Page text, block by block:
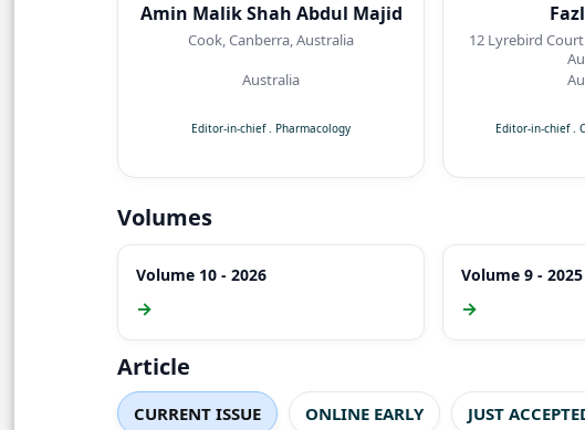
Amin Malik Shah Abdul Majid
Cook, Canberra, Australia
Australia
Editor-in-chief . Pharmacology
12 Lyrebird Court Kenthurst NSW 2156
Editor-in-chief .
Volumes
Volume 10 - 2026
→
Volume 9 - 2025
→
Article
CURRENT ISSUE ONLINE EARLY JUST